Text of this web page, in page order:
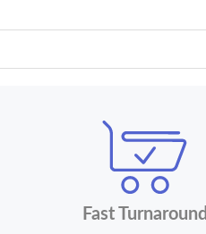
Fast Turnaround